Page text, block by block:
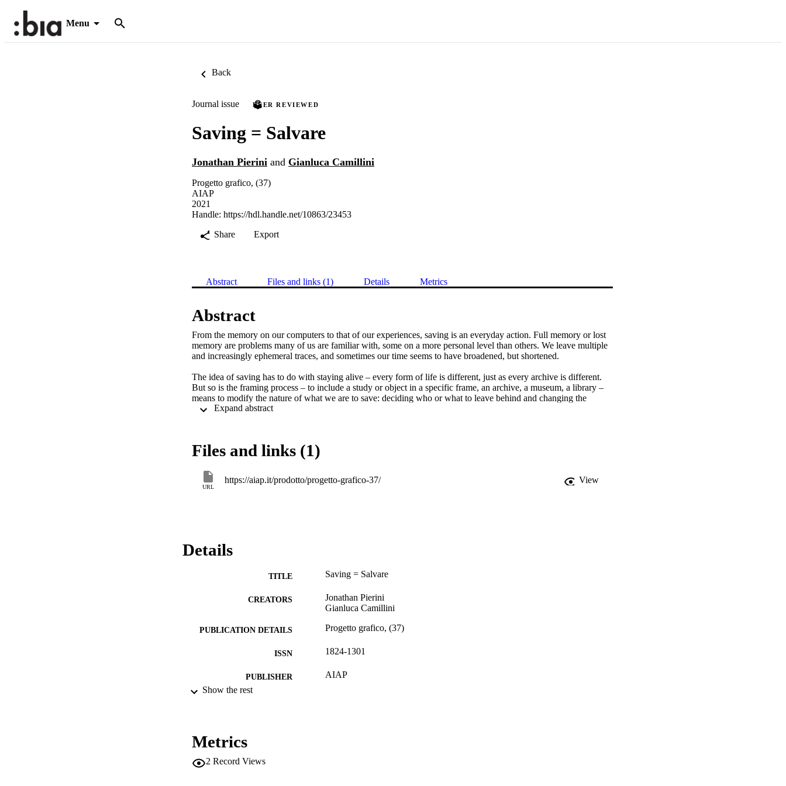
Menu
Back
Journal issue PEER REVIEWED
Saving = Salvare
Jonathan Pierini and Gianluca Camillini
Progetto grafico, (37)
AIAP
2021
Handle: https://hdl.handle.net/10863/23453
Share
Export
Abstract Files and links (1) Details Metrics
Abstract
From the memory on our computers to that of our experiences, saving is an everyday action. Full memory or lost
memory are problems many of us are familiar with, some on a more personal level than others. We leave multiple
and increasingly ephemeral traces, and sometimes our time seems to have broadened, but shortened.
The idea of saving has to do with staying alive – every form of life is different, just as every archive is different.
But so is the framing process – to include a study or object in a specific frame, an archive, a museum, a library –
means to modify the nature of what we are to save: deciding who or what to leave behind and changing the
context of what we save are powerful actions. Saving can even be a political act when it takes the form of
Expand abstract
Files and links (1)
URL
https://aiap.it/prodotto/progetto-grafico-37/ View
Details
TITLE Saving = Salvare
CREATORS
Jonathan Pierini
Gianluca Camillini
PUBLICATION DETAILS Progetto grafico, (37)
ISSN 1824-1301
PUBLISHER AIAP
Show the rest
Metrics
2 Record Views